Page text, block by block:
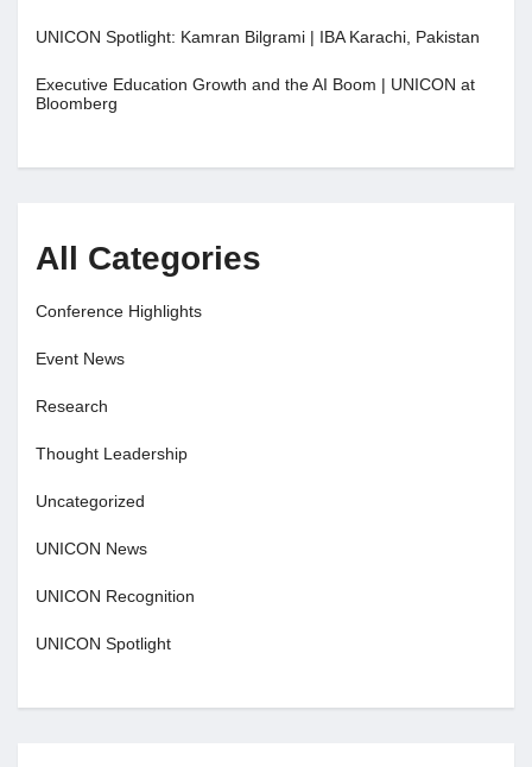
UNICON Spotlight: Kamran Bilgrami | IBA Karachi, Pakistan
Executive Education Growth and the AI Boom | UNICON at
Bloomberg
All Categories
Conference Highlights
Event News
Research
Thought Leadership
Uncategorized
UNICON News
UNICON Recognition
UNICON Spotlight